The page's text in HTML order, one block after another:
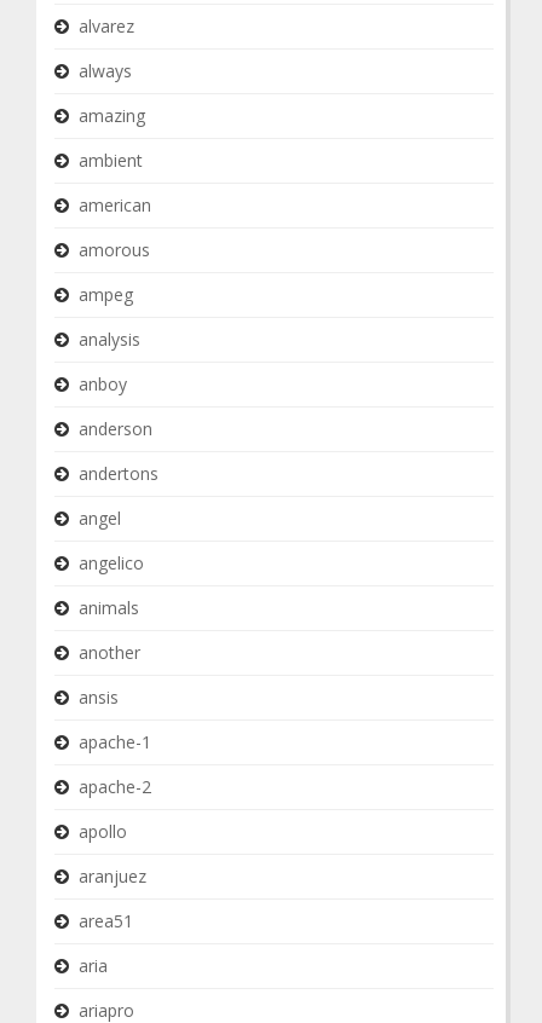
alvarez
always
amazing
ambient
american
amorous
ampeg
analysis
anboy
anderson
andertons
angel
angelico
animals
another
ansis
apache-1
apache-2
apollo
aranjuez
area51
aria
ariapro